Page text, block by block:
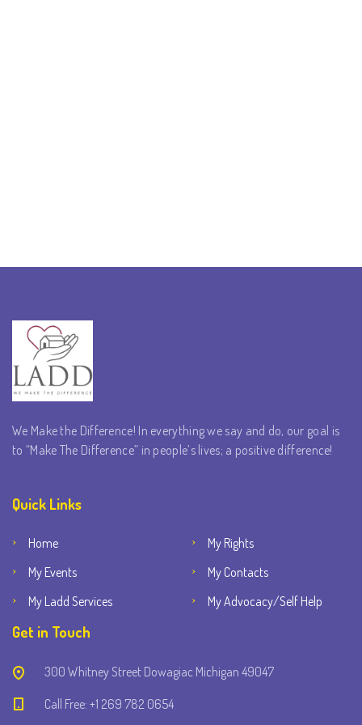
We Make the Difference! In everything we say and do, our goal is
to “Make The Difference” in people’s lives; a positive difference!
Quick Links
Home
My Rights
My Events
My Contacts
My Ladd Services
My Advocacy/Self Help
Get in Touch
300 Whitney Street Dowagiac Michigan 49047
Call Free: +1 269 782 0654